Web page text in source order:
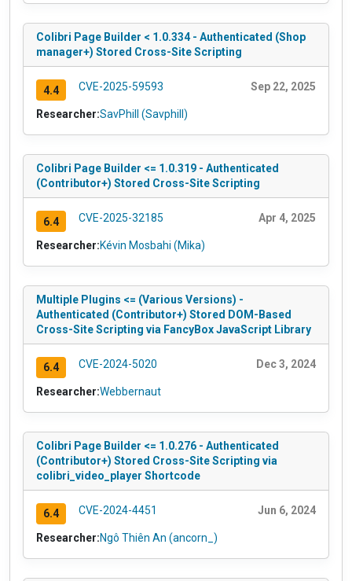
Colibri Page Builder < 1.0.334 - Authenticated (Shop
manager+) Stored Cross-Site Scripting
4.4 CVE-2025-59593 Sep 22, 2025
Researcher:SavPhill (Savphill)
Colibri Page Builder <= 1.0.319 - Authenticated
(Contributor+) Stored Cross-Site Scripting
6.4 CVE-2025-32185 Apr 4, 2025
Researcher:Kévin Mosbahi (Mika)
Multiple Plugins <= (Various Versions) -
Authenticated (Contributor+) Stored DOM-Based
Cross-Site Scripting via FancyBox JavaScript Library
6.4 CVE-2024-5020 Dec 3, 2024
Researcher:Webbernaut
Colibri Page Builder <= 1.0.276 - Authenticated
(Contributor+) Stored Cross-Site Scripting via
colibri_video_player Shortcode
6.4 CVE-2024-4451 Jun 6, 2024
Researcher:Ngô Thiên An (ancorn_)